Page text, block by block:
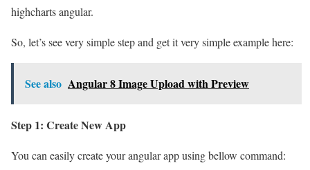
highcharts angular.
So, let’s see very simple step and get it very simple example here:
See also Angular 8 Image Upload with Preview
Step 1: Create New App
You can easily create your angular app using bellow command: